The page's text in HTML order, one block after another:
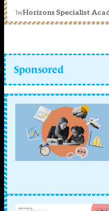
1wHorizons Specialist
Sponsored